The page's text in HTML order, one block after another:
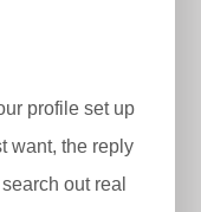
profile set up
want, the reply
out real